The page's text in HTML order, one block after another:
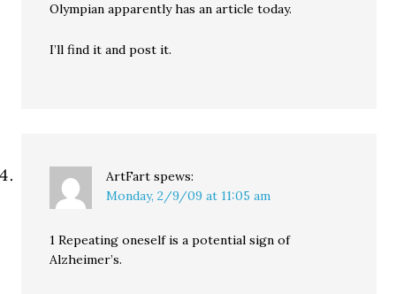
Olympian apparently has an article today.
I’ll find it and post it.
ArtFart spews:
Monday, 2/9/09 at 11:05 am
1 Repeating oneself is a potential sign of
Alzheimer’s.